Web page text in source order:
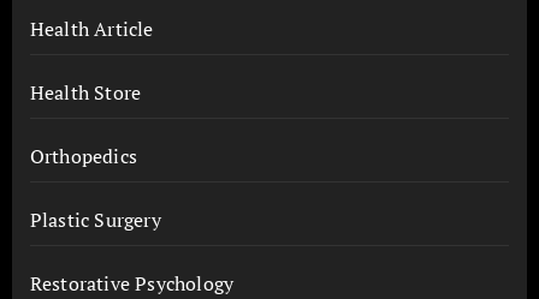
Health Article
Health Store
Orthopedics
Plastic Surgery
Restorative Psychology